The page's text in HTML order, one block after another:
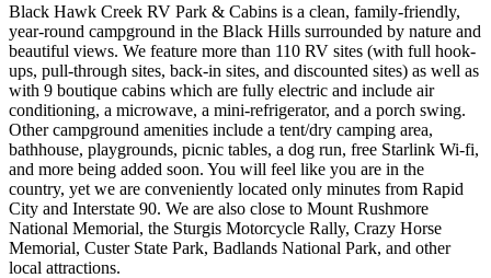
Black Hawk Creek RV Park & Cabins is a clean, family-friendly,
year-round campground in the Black Hills surrounded by nature and
beautiful views. We feature more than 110 RV sites (with full hook-
ups, pull-through sites, back-in sites, and discounted sites) as well as
with 9 boutique cabins which are fully electric and include air
conditioning, a microwave, a mini-refrigerator, and a porch swing.
Other campground amenities include a tent/dry camping area,
bathhouse, playgrounds, picnic tables, a dog run, free Starlink Wi-fi,
and more being added soon. You will feel like you are in the
country, yet we are conveniently located only minutes from Rapid
City and Interstate 90. We are also close to Mount Rushmore
National Memorial, the Sturgis Motorcycle Rally, Crazy Horse
Memorial, Custer State Park, Badlands National Park, and other
local attractions.